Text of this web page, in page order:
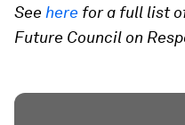
See here for a full list
Future Council on